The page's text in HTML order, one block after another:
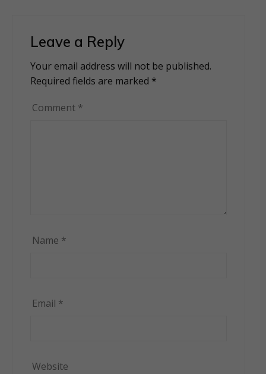
Leave a Reply
Your email address will not be published.
Required fields are marked *
Comment *
Name *
Email *
Website
Alternative: